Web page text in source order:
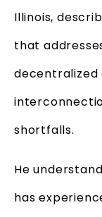
Illinois,
that
decentralized
shortfalls.
He
has